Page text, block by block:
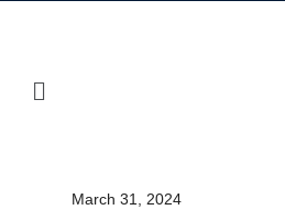
March 31, 2024